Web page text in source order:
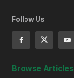
Follow Us
Browse Articles